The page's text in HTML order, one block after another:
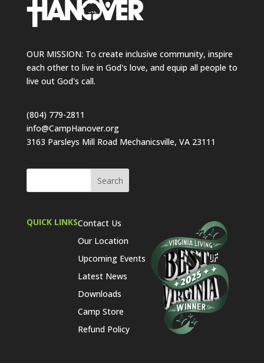
OUR MISSION: To create inclusive community, inspire
each other to live in God's love, and equip all people to
live out God's call.
(804) 779-2811
info@CampHanover.org
3163 Parsleys Mill Road Mechanicsville, VA 23111
QUICK LINKSContact Us
Our Location
Upcoming Events
Latest News
Downloads
Camp Store
Refund Policy